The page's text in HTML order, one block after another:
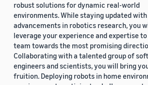
robust solutions for dynamic real-world
environments. While staying updated
advancements in robotics research, you
leverage your experience and expertise
team towards the most promising
Collaborating with a talented group of
engineers and scientists, you will bring
fruition. Deploying robots in home